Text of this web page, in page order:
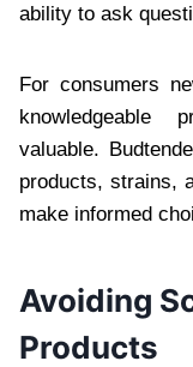
ability to ask
For consumers
knowledgeable
valuable.
products, strains,
make informed
Avoiding
Products